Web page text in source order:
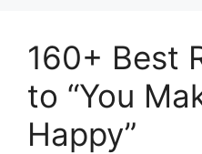
160+ Best
to “You
Happy”